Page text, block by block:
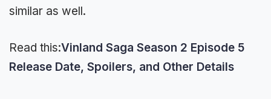
similar as well.
Read this:Vinland Saga Season 2 Episode 5
Release Date, Spoilers, and Other Details